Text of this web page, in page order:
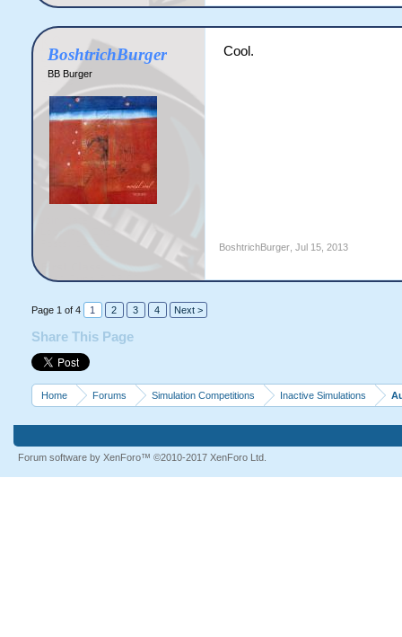
BoshtrichBurger
BB Burger
Cool.
BoshtrichBurger, Jul 15, 2013
Page 1 of 4 1 2 3 4 Next >
Share This Page
Home Forums Simulation Competitions Inactive Simulations
Forum software by XenForo™ ©2010-2017 XenForo Ltd.